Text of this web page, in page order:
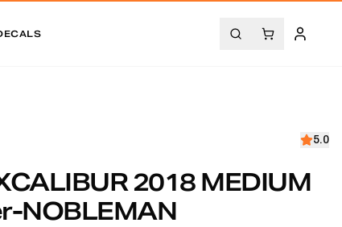
5.0
2018 MEDIUM
NOBLEMAN